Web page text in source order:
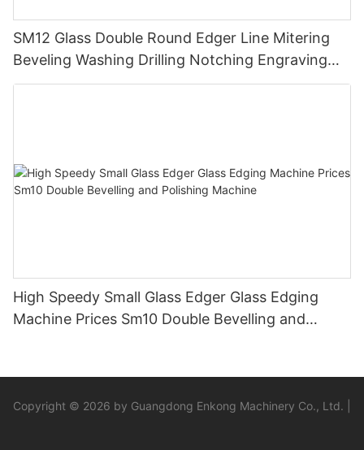
SM12 Glass Double Round Edger Line Mitering
Beveling Washing Drilling Notching Engraving
Working Polishing Processing Sandblasting
High Speedy Small Glass Edger Glass Edging
Machine Prices Sm10 Double Bevelling and
Copyright © 2026 by Guangdong Enkong Machinery Co., Ltd. |